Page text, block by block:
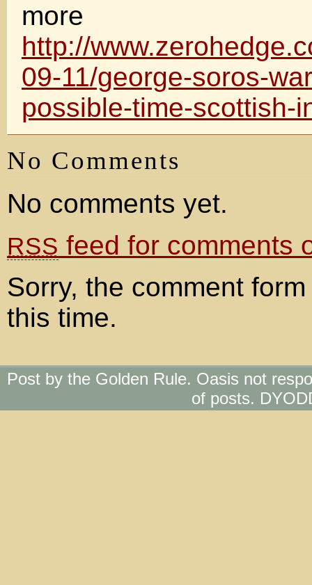
http://
09-11/george-soros-
possible-time-scottish-
No Comments
No comments yet.
RSS feed for comments
Sorry, the comment
this time.
Post by the Golden Rule. Oasis not
of posts.